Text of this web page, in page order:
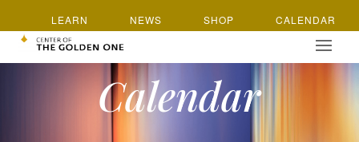
LEARN NEWS SHOP CALENDAR
Calendar